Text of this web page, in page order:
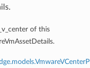
of this